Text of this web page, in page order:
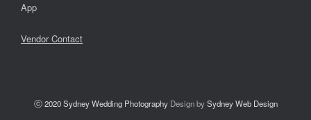
App
Vendor Contact
ⓒ 2020Sydney Wedding PhotographyDesign bySydney Web Design